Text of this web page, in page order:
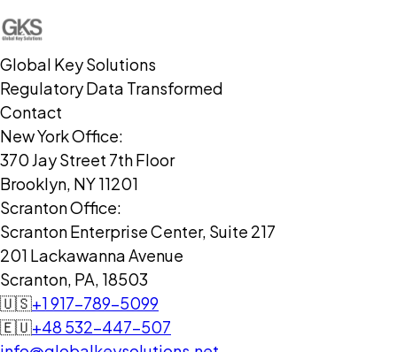
Global Key Solutions
Regulatory Data Transformed
Contact
New York Office:
370 Jay Street 7th Floor
Brooklyn, NY 11201
Scranton Office:
Scranton Enterprise Center, Suite 217
201 Lackawanna Avenue
Scranton, PA, 18503
🇺🇸+1 917-789-5099
🇪🇺+48 532-447-507